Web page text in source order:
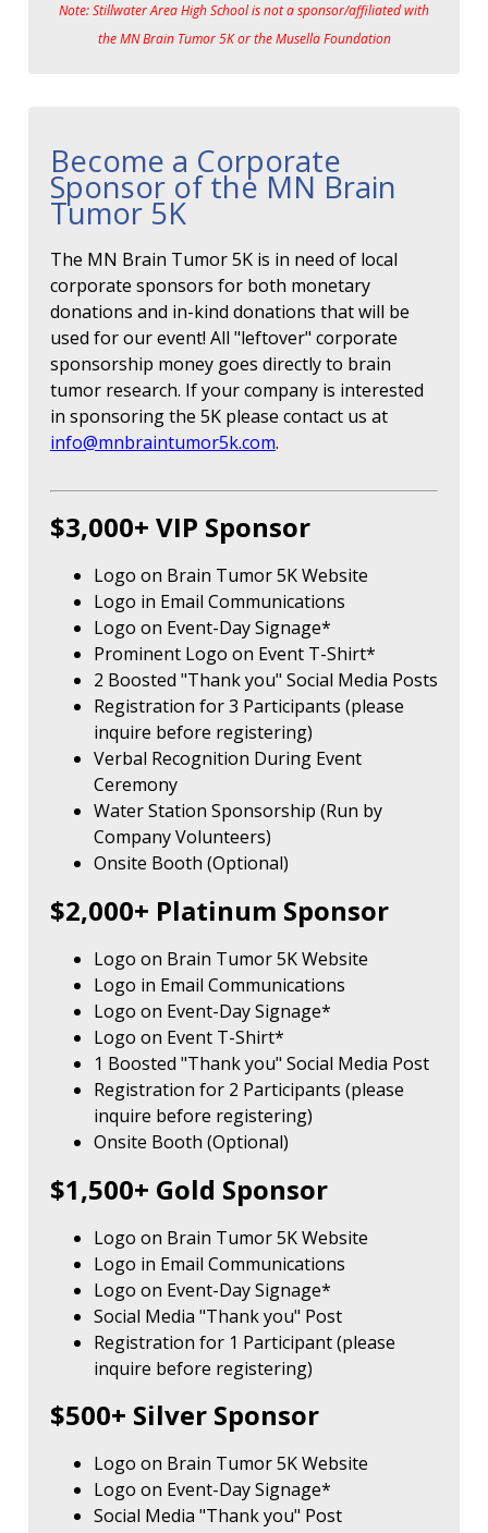
Note: Stillwater Area High School is not a sponsor/affiliated with
the MN Brain Tumor 5K or the Musella Foundation
Become a Corporate
Sponsor of the MN Brain
Tumor 5K
The MN Brain Tumor 5K is in need of local
corporate sponsors for both monetary
donations and in-kind donations that will be
used for our event! All "leftover" corporate
sponsorship money goes directly to brain
tumor research. If your company is interested
in sponsoring the 5K please contact us at
info@mnbraintumor5k.com.
$3,000+ VIP Sponsor
Logo on Brain Tumor 5K Website
Logo in Email Communications
Logo on Event-Day Signage*
Prominent Logo on Event T-Shirt*
2 Boosted "Thank you" Social Media Posts
Registration for 3 Participants (please
inquire before registering)
Verbal Recognition During Event
Ceremony
Water Station Sponsorship (Run by
Company Volunteers)
Onsite Booth (Optional)
$2,000+ Platinum Sponsor
Logo on Brain Tumor 5K Website
Logo in Email Communications
Logo on Event-Day Signage*
Logo on Event T-Shirt*
1 Boosted "Thank you" Social Media Post
Registration for 2 Participants (please
inquire before registering)
Onsite Booth (Optional)
$1,500+ Gold Sponsor
Logo on Brain Tumor 5K Website
Logo in Email Communications
Logo on Event-Day Signage*
Social Media "Thank you" Post
Registration for 1 Participant (please
inquire before registering)
$500+ Silver Sponsor
Logo on Brain Tumor 5K Website
Logo on Event-Day Signage*
Social Media "Thank you" Post